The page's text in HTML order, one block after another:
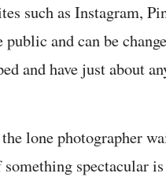
such as Instagram,
and can be
and have just about
lone photographer
spectacular